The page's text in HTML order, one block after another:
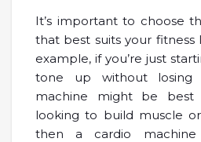
It’s important to choose
that best suits your fitness
example, if you’re just
tone up without losing
machine might be best
looking to build muscle
then a cardio